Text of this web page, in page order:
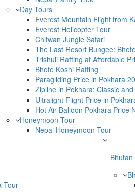
Day Tours
Everest Mountain Flight from
Everest Helicopter Tour
Chitwan Jungle Safari
The Last Resort Bungee:
Trishuli Rafting at Affordable
Bhote Koshi Rafting
Paragliding Price in Pokhara
Zipline in Pokhara: Classic
Ultralight Flight Price in
Hot Air Balloon Pokhara Price
Honeymoon Tour
Nepal Honeymoon Tour
Tour
Bhutan